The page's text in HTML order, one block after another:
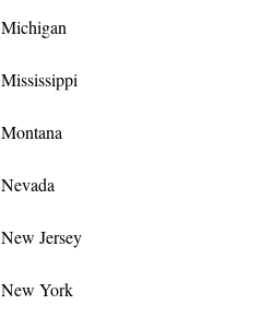
Michigan
Mississippi
Montana
Nevada
New Jersey
New York